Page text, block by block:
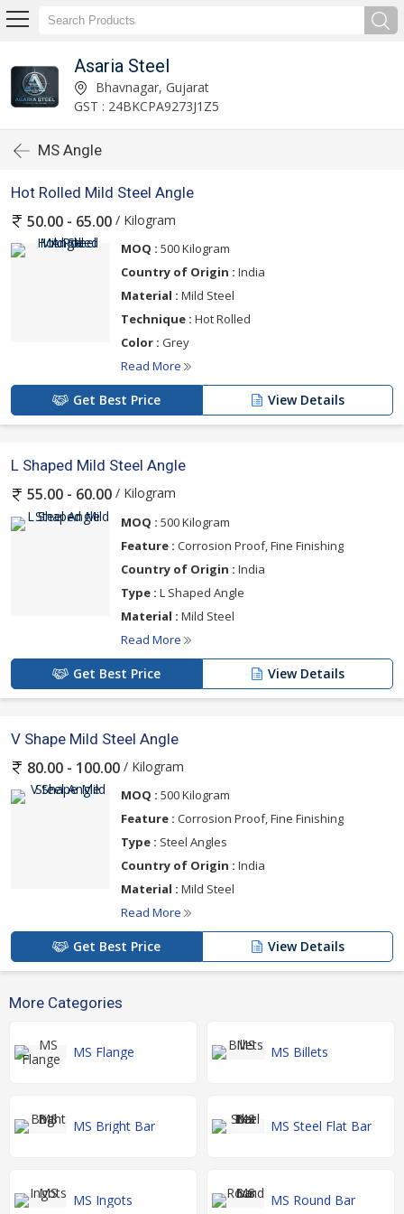
Asaria Steel
Bhavnagar, Gujarat
GST : 24BKCPA9273J1Z5
MS Angle
Hot Rolled Mild Steel Angle
50.00 - 65.00 / Kilogram
MOQ : 500 Kilogram
Country of Origin : India
Material : Mild Steel
Technique : Hot Rolled
Color : Grey
Read More
Get Best Price View Details
L Shaped Mild Steel Angle
55.00 - 60.00 / Kilogram
MOQ : 500 Kilogram
Feature : Corrosion Proof, Fine Finishing
Country of Origin : India
Type : L Shaped Angle
Material : Mild Steel
Read More
Get Best Price View Details
V Shape Mild Steel Angle
80.00 - 100.00 / Kilogram
MOQ : 500 Kilogram
Feature : Corrosion Proof, Fine Finishing
Type : Steel Angles
Country of Origin : India
Material : Mild Steel
Read More
Get Best Price View Details
More Categories
MS Flange MS Billets
MS Bright Bar MS Steel Flat Bar
MS Ingots MS Round Bar